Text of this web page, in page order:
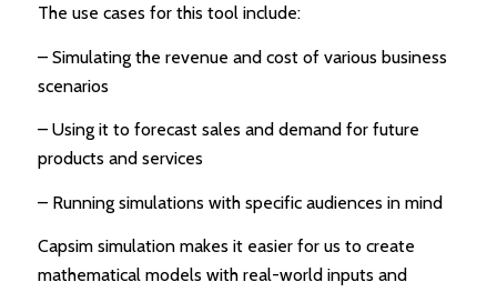
The use cases for this tool include:
– Simulating the revenue and cost of various business
scenarios
– Using it to forecast sales and demand for future
products and services
– Running simulations with specific audiences in mind
Capsim simulation makes it easier for us to create
mathematical models with real-world inputs and